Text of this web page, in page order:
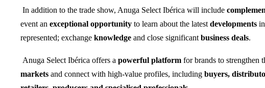
In addition to the trade show, Anuga Select Ibérica will include
event anexceptional opportunity to learn about the latestdevelopments
represented; exchangeknowledge and close significantbusiness deals.
Anuga Select Ibérica offers apowerful platform for brands to strengthen
markets and connect with high-value profiles, includingbuyers,